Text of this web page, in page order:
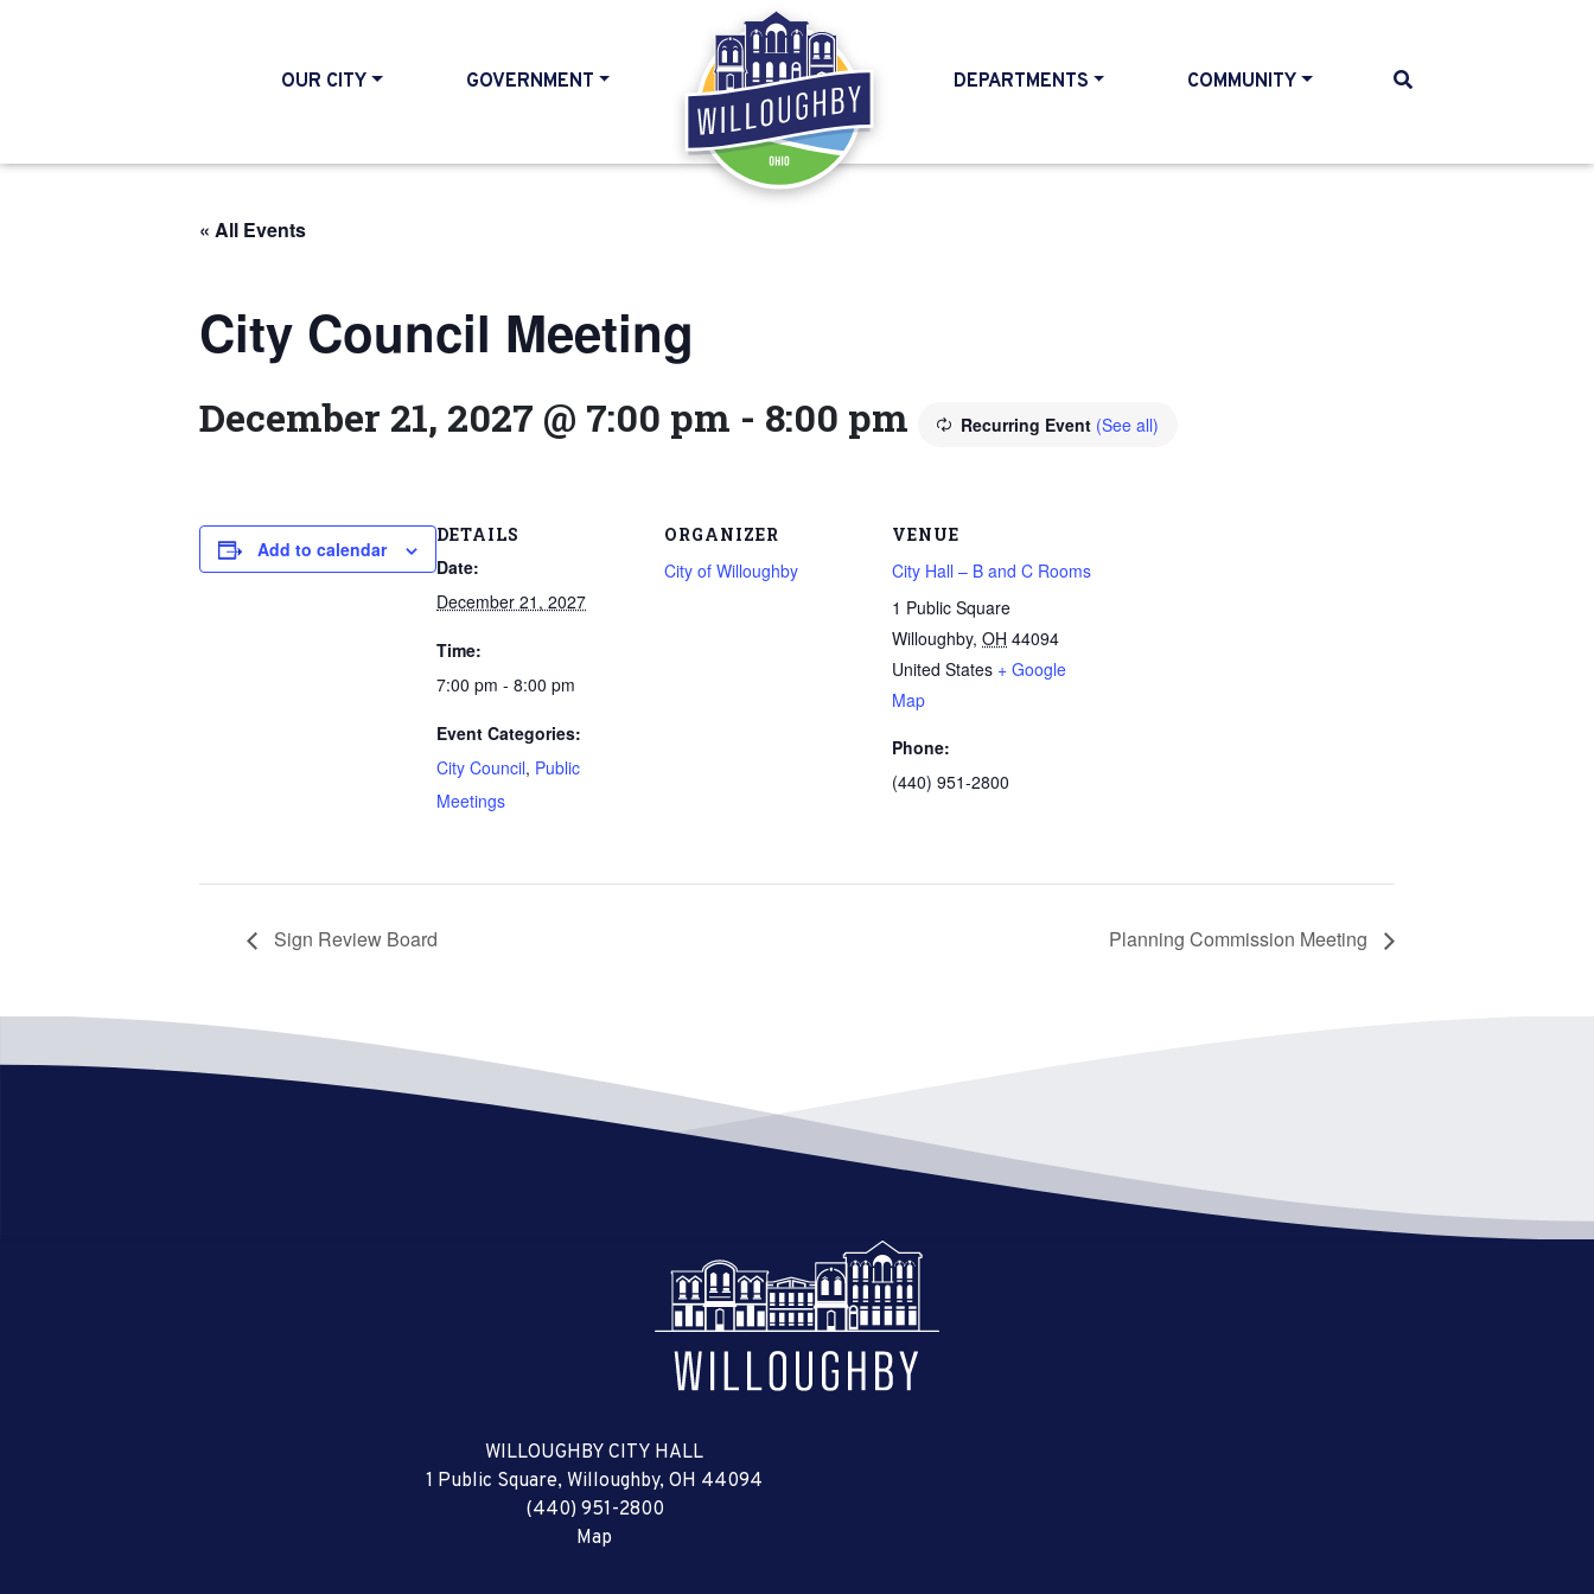
OUR CITY GOVERNMENT
HOME
DEPARTMENTS COMMUNITY
« All Events
City Council Meeting
December 21, 2027 @ 7:00 pm - 8:00 pm Recurring Event (See all)
Add to calendar
DETAILS
Date:
December 21, 2027
Time:
7:00 pm - 8:00 pm
Event Categories:
City Council, Public
Meetings
ORGANIZER
City of Willoughby
VENUE
City Hall – B and C Rooms
1 Public Square
Willoughby, OH 44094
United States + Google
Map
Phone:
(440) 951-2800
Sign Review Board Planning Commission Meeting
WILLOUGHBY CITY HALL
1 Public Square, Willoughby, OH 44094
(440) 951-2800
Map